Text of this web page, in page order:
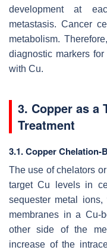
development at
metastasis. Cancer
metabolism.
diagnostic markers
with Cu.
3. Copper as a
Treatment
3.1. Copper Chelation-
The use of chelators
target Cu levels in
sequester metal
membranes in a Cu-
other side of the
increase of the